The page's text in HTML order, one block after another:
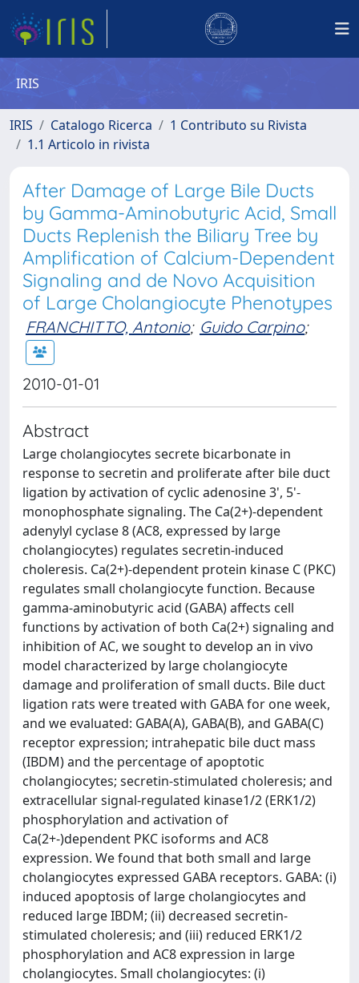
IRIS
IRIS Catalogo Ricerca
1 Contributo su Rivista
1.1 Articolo in rivista
After Damage of Large Bile Ducts
by Gamma-Aminobutyric Acid, Small
Ducts Replenish the Biliary Tree by
Amplification of Calcium-Dependent
Signaling and de Novo Acquisition
of Large Cholangiocyte Phenotypes
FRANCHITTO, Antonio; Guido Carpino;
2010-01-01
Abstract
Large cholangiocytes secrete bicarbonate in
response to secretin and proliferate after bile duct
ligation by activation of cyclic adenosine 3', 5'-
monophosphate signaling. The Ca(2+)-dependent
adenylyl cyclase 8 (AC8, expressed by large
cholangiocytes) regulates secretin-induced
choleresis. Ca(2+)-dependent protein kinase C (PKC)
regulates small cholangiocyte function. Because
gamma-aminobutyric acid (GABA) affects cell
functions by activation of both Ca(2+) signaling and
inhibition of AC, we sought to develop an in vivo
model characterized by large cholangiocyte
damage and proliferation of small ducts. Bile duct
ligation rats were treated with GABA for one week,
and we evaluated: GABA(A), GABA(B), and GABA(C)
receptor expression; intrahepatic bile duct mass
(IBDM) and the percentage of apoptotic
cholangiocytes; secretin-stimulated choleresis; and
extracellular signal-regulated kinase1/2 (ERK1/2)
phosphorylation and activation of
Ca(2+-)dependent PKC isoforms and AC8
expression. We found that both small and large
cholangiocytes expressed GABA receptors. GABA: (i)
induced apoptosis of large cholangiocytes and
reduced large IBDM; (ii) decreased secretin-
stimulated choleresis; and (iii) reduced ERK1/2
phosphorylation and AC8 expression in large
cholangiocytes. Small cholangiocytes: (i)